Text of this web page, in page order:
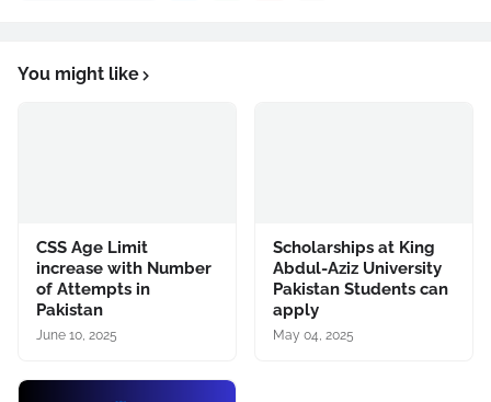
You might like
CSS Age Limit
increase with Number
of Attempts in
Pakistan
June 10, 2025
Scholarships at King
Abdul-Aziz University
Pakistan Students can
apply
May 04, 2025